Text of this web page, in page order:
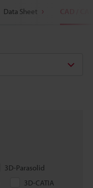
Data Sheet CAD / CAE
3D-Parasolid
3D-CATIA